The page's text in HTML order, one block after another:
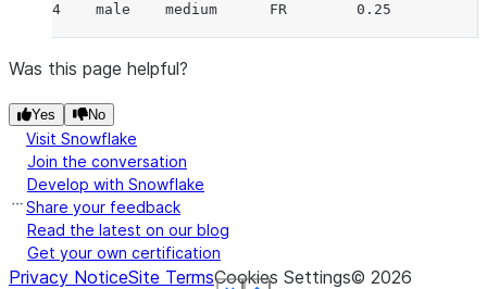
4    male    medium      FR        0.25
Was this page helpful?
Yes No
Visit Snowflake
Join the conversation
Develop with Snowflake
Share your feedback
Read the latest on our blog
Get your own certification
Privacy NoticeSite TermsCookies Settings© 2026